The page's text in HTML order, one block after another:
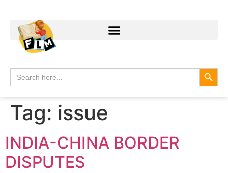
Search
for:
Tag: issue
INDIA-CHINA BORDER
DISPUTES